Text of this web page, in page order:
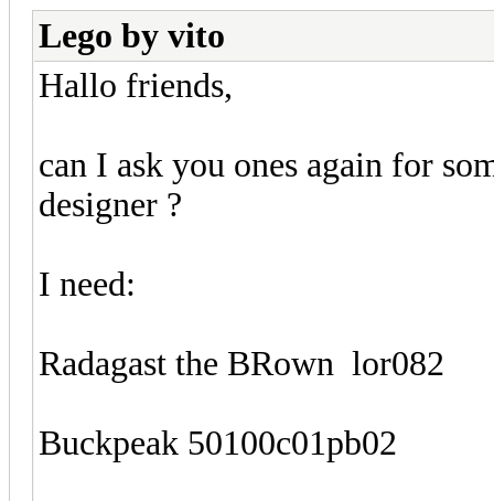
Lego by vito
Hallo friends,
can I ask you ones again for
designer ?
I need:
Radagast the BRown lor082
Buckpeak 50100c01pb02